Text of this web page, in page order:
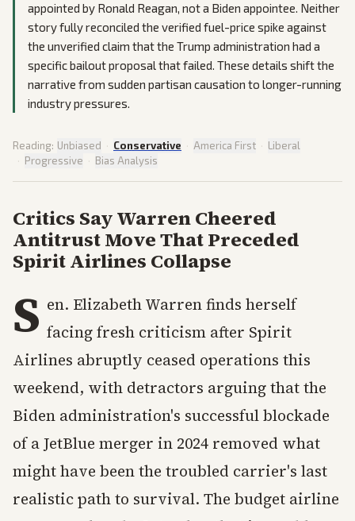
appointed by Ronald Reagan, not a Biden appointee. Neither
story fully reconciled the verified fuel-price spike against
the unverified claim that the Trump administration had a
specific bailout proposal that failed. These details shift the
narrative from sudden partisan causation to longer-running
industry pressures.
Reading: Unbiased · Conservative · America First · Liberal
· Progressive · Bias Analysis
Critics Say Warren Cheered
Antitrust Move That Preceded
Spirit Airlines Collapse
S en. Elizabeth Warren finds herself
facing fresh criticism after Spirit
Airlines abruptly ceased operations this
weekend, with detractors arguing that the
Biden administration's successful blockade
of a JetBlue merger in 2024 removed what
might have been the troubled carrier's last
realistic path to survival. The budget airline